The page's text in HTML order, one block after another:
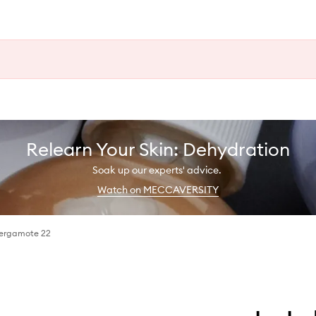
Relearn Your Skin: Dehydration
Soak up our experts' advice.
Watch on MECCAVERSITY
22